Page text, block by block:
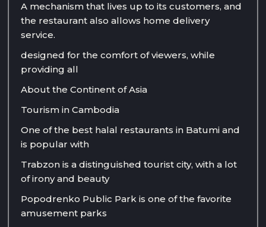
A mechanism that lives up to its customers, and
the restaurant also allows home delivery
service.
designed for the comfort of viewers, while
providing all
About the Continent of Asia
Tourism in Cambodia
One of the best halal restaurants in Batumi and
is popular with
Trabzon is a distinguished tourist city, with a lot
of irony and beauty
Popodrenko Public Park is one of the favorite
amusement parks